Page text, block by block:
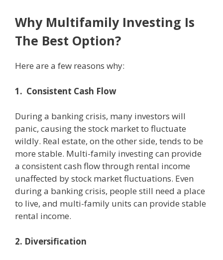
Why Multifamily Investing Is
The Best Option?
Here are a few reasons why:
1. Consistent Cash Flow
During a banking crisis, many investors will
panic, causing the stock market to fluctuate
wildly. Real estate, on the other side, tends to be
more stable. Multi-family investing can provide
a consistent cash flow through rental income
unaffected by stock market fluctuations. Even
during a banking crisis, people still need a place
to live, and multi-family units can provide stable
rental income.
2. Diversification